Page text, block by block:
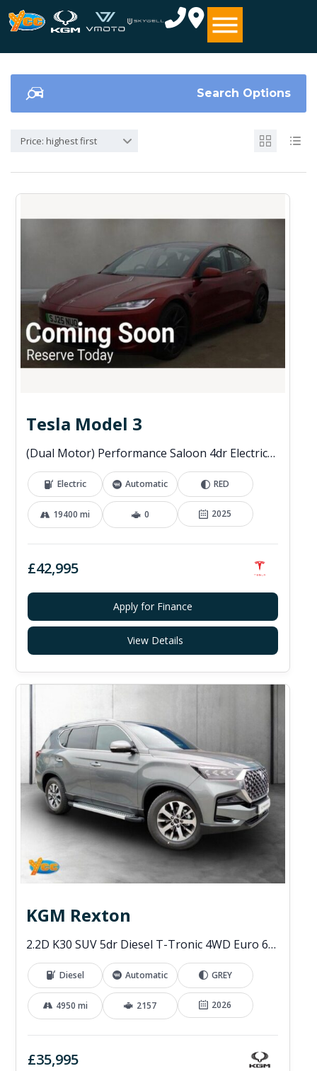
Search Options
Price: highest first
Tesla Model 3
(Dual Motor) Performance Saloon 4dr Electric Auto 4WDE (460 ps)
Electric Automatic RED
19400 mi 0 2025
£42,995
Apply for Finance
View Details
KGM Rexton
2.2D K30 SUV 5dr Diesel T-Tronic 4WD Euro 6 (s/s) (202 ps)
Diesel Automatic GREY
4950 mi 2157 2026
£35,995